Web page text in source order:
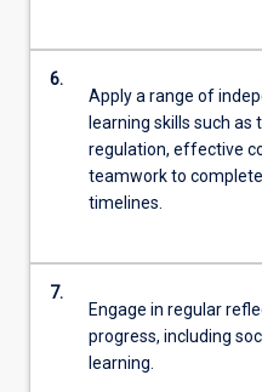
6.
Apply a range of
learning skills such
regulation, effective
teamwork to
timelines.
7.
Engage in regular
progress, including
learning.